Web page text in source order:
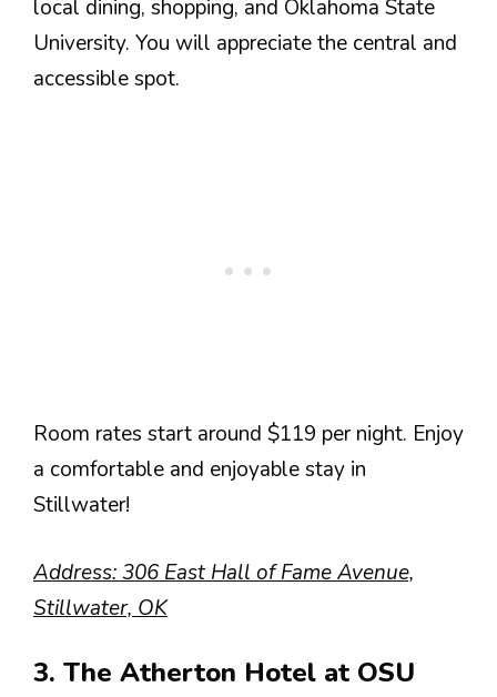
local dining, shopping, and Oklahoma State
University. You will appreciate the central and
accessible spot.
Room rates start around $119 per night. Enjoy
a comfortable and enjoyable stay in
Stillwater!
Address: 306 East Hall of Fame Avenue,
Stillwater, OK
3. The Atherton Hotel at OSU